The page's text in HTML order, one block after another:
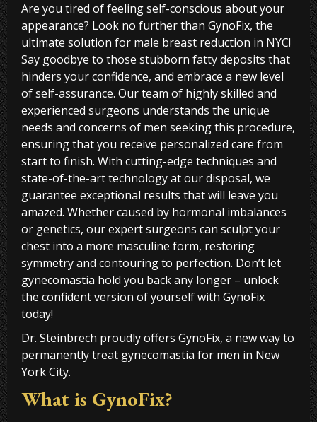
Are you tired of feeling self-conscious about your
appearance? Look no further than GynoFix, the
ultimate solution for male breast reduction in NYC!
Say goodbye to those stubborn fatty deposits that
hinders your confidence, and embrace a new level
of self-assurance. Our team of highly skilled and
experienced surgeons understands the unique
needs and concerns of men seeking this procedure,
ensuring that you receive personalized care from
start to finish. With cutting-edge techniques and
state-of-the-art technology at our disposal, we
guarantee exceptional results that will leave you
amazed. Whether caused by hormonal imbalances
or genetics, our expert surgeons can sculpt your
chest into a more masculine form, restoring
symmetry and contouring to perfection. Don’t let
gynecomastia hold you back any longer – unlock
the confident version of yourself with GynoFix
today!
Dr. Steinbrech proudly offers GynoFix, a new way to
permanently treat gynecomastia for men in New
York City.
What is GynoFix?